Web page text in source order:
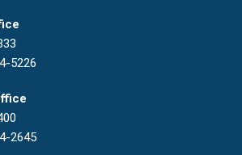
5226
2645